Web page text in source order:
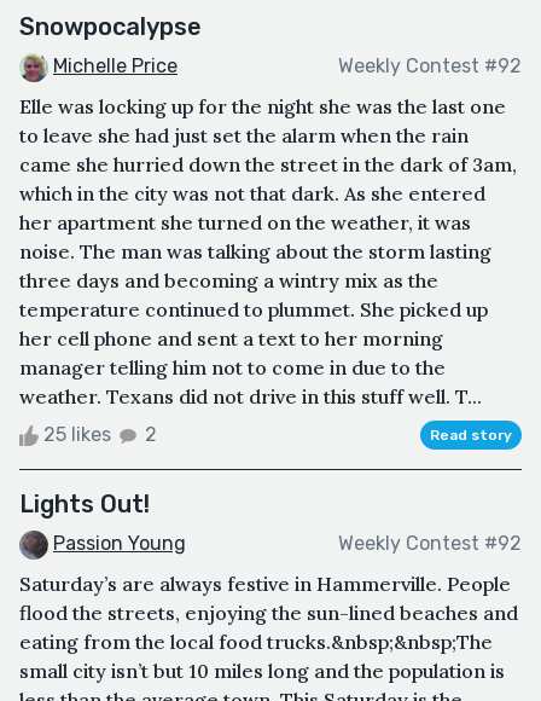
Snowpocalypse
Michelle Price Weekly Contest #92
Elle was locking up for the night she was the last one
to leave she had just set the alarm when the rain
came she hurried down the street in the dark of 3am,
which in the city was not that dark. As she entered
her apartment she turned on the weather, it was
noise. The man was talking about the storm lasting
three days and becoming a wintry mix as the
temperature continued to plummet. She picked up
her cell phone and sent a text to her morning
manager telling him not to come in due to the
weather. Texans did not drive in this stuff well. T...
25 likes 2 Read story
Lights Out!
Passion Young Weekly Contest #92
Saturday’s are always festive in Hammerville. People
flood the streets, enjoying the sun-lined beaches and
eating from the local food trucks.&nbsp;&nbsp;The
small city isn’t but 10 miles long and the population is